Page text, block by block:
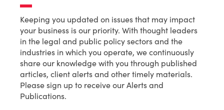
Keeping you updated on issues that may impact
your business is our priority. With thought leaders
in the legal and public policy sectors and the
industries in which you operate, we continuously
share our knowledge with you through published
articles, client alerts and other timely materials.
Please sign up to receive our Alerts and
Publications.